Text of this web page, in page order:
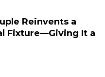
Reinvents a
Fixture—Giving It a